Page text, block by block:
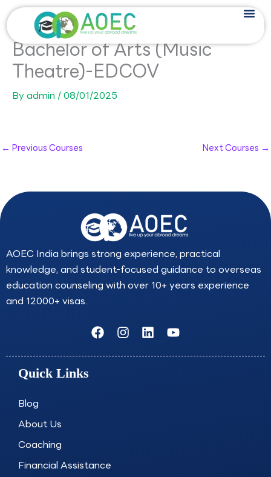
Skip
to
content
Bachelor of Arts (Music
Theatre)-EDCOV
By admin /08/01/2025
← Previous Courses Next Courses →
AOEC India brings strong experience, practical
knowledge, and student-focused guidance to overseas
education counseling with over 10+ years experience
and 12000+ visas.
F
a
c
I
n
s
L
i
n
Y
o
u
Quick Links
Blog
About Us
Coaching
Financial Assistance